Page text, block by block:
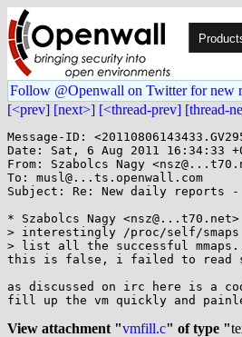
Follow @Openwall on Twitter for new
[<prev] [next>] [<thread-prev] [thread-
Message-ID:
Date: Sat, 6 Aug 2011 16:34:33
From: Szabolcs Nagy
To: musl@...ts.openwall.com
Subject: Re: New daily reports
* Szabolcs Nagy
> interestingly /proc/self/smaps
> list all the successful
this is false, i failed to read
as discussed on irc here is a
fill up the vm quickly and
View attachment "vmfill.c" of type "